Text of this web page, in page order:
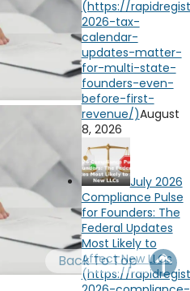
August
8, 2026
July 2026
Compliance Pulse
for Founders: The
Federal Updates
Most Likely to
Affect New LLCs
Back To Top
DC